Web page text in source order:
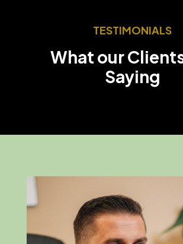
TESTIMONIALS
What our
Saying